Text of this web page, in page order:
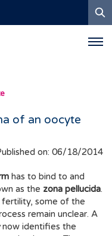
of an oocyte
on: 06/18/2014
has to bind to and
as the zona pellucida.
some of the
remain unclear. A
now identifies the